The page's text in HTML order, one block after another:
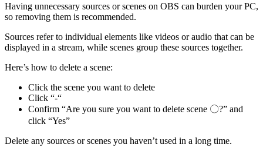
Having unnecessary sources or scenes on OBS can burden your PC,
so removing them is recommended.
Sources refer to individual elements like videos or audio that can be
displayed in a stream, while scenes group these sources together.
Here’s how to delete a scene:
Click the scene you want to delete
Click “-“
Confirm “Are you sure you want to delete scene 〇?” and
click “Yes”
Delete any sources or scenes you haven’t used in a long time.